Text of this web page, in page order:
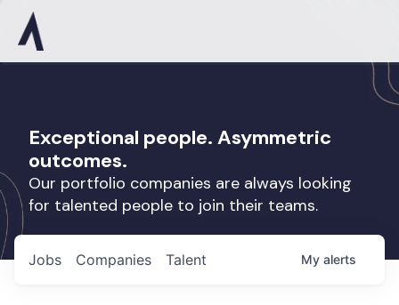
Exceptional people. Asymmetric
outcomes.
Our portfolio companies are always looking
for talented people to join their teams.
Jobs Companies Talent My alerts